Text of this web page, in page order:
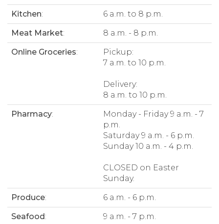
Kitchen: 6 a.m. to 8 p.m.
Meat Market: 8 a.m. - 8 p.m.
Online Groceries:
Pickup:
7 a.m. to 10 p.m.
Delivery:
8 a.m. to 10 p.m.
Pharmacy:
Monday - Friday 9 a.m. - 7
p.m.
Saturday 9 a.m. - 6 p.m.
Sunday 10 a.m. - 4 p.m.
CLOSED on Easter
Sunday.
Produce: 6 a.m. - 6 p.m.
Seafood: 9 a.m. - 7 p.m.